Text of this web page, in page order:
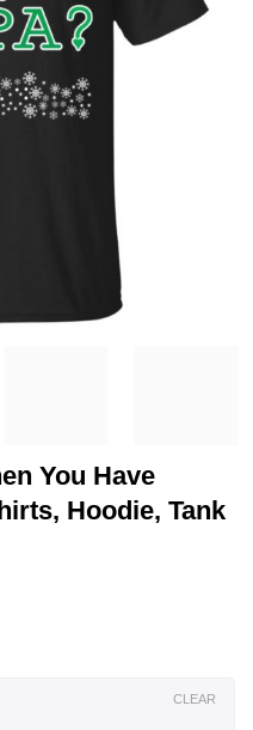
You Have
Hoodie, Tank
CLEAR